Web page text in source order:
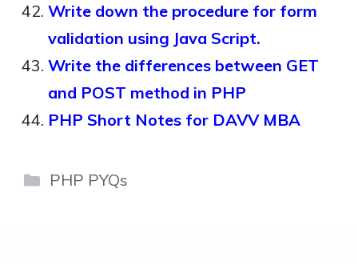
Write down the procedure for form
validation using Java Script.
Write the differences between GET
and POST method in PHP
PHP Short Notes for DAVV MBA
Categories
PHP PYQs